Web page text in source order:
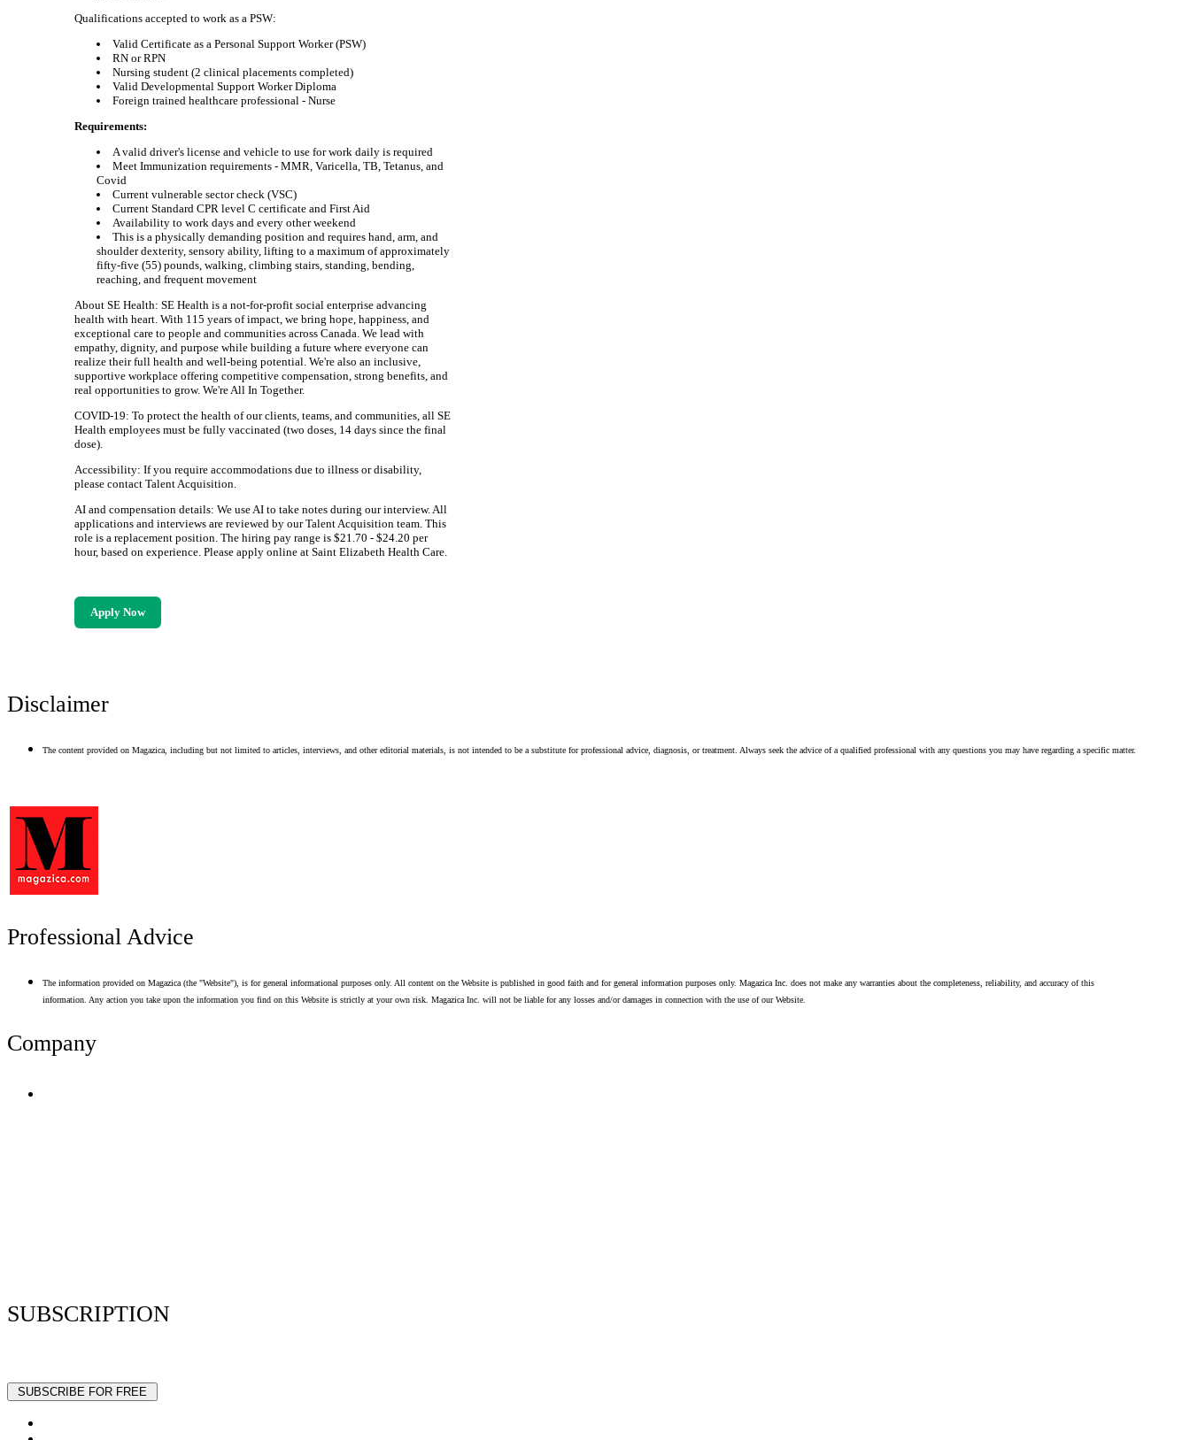
Qualifications accepted to work as a PSW:
Valid Certificate as a Personal Support Worker (PSW)
RN or RPN
Nursing student (2 clinical placements completed)
Valid Developmental Support Worker Diploma
Foreign trained healthcare professional - Nurse
Requirements:
A valid driver's license and vehicle to use for work daily is required
Meet Immunization requirements - MMR, Varicella, TB, Tetanus, and
Covid
Current vulnerable sector check (VSC)
Current Standard CPR level C certificate and First Aid
Availability to work days and every other weekend
This is a physically demanding position and requires hand, arm, and
shoulder dexterity, sensory ability, lifting to a maximum of approximately
fifty-five (55) pounds, walking, climbing stairs, standing, bending,
reaching, and frequent movement
About SE Health: SE Health is a not-for-profit social enterprise advancing
health with heart. With 115 years of impact, we bring hope, happiness, and
exceptional care to people and communities across Canada. We lead with
empathy, dignity, and purpose while building a future where everyone can
realize their full health and well-being potential. We're also an inclusive,
supportive workplace offering competitive compensation, strong benefits, and
real opportunities to grow. We're All In Together.
COVID-19: To protect the health of our clients, teams, and communities, all SE
Health employees must be fully vaccinated (two doses, 14 days since the final
dose).
Accessibility: If you require accommodations due to illness or disability,
please contact Talent Acquisition.
AI and compensation details: We use AI to take notes during our interview. All
applications and interviews are reviewed by our Talent Acquisition team. This
role is a replacement position. The hiring pay range is $21.70 - $24.20 per
hour, based on experience. Please apply online at Saint Elizabeth Health Care.
Apply Now
Disclaimer
The content provided on Magazica, including but not limited to articles, interviews, and other editorial materials, is not intended to be a substitute for professional advice, diagnosis, or treatment. Always seek the advice of a qualified professional with any questions you may have regarding a specific matter.
Professional Advice
The information provided on Magazica (the "Website"), is for general informational purposes only. All content on the Website is published in good faith and for general information purposes only. Magazica Inc. does not make any warranties about the completeness, reliability, and accuracy of this
information. Any action you take upon the information you find on this Website is strictly at your own risk. Magazica Inc. will not be liable for any losses and/or damages in connection with the use of our Website.
Company
SUBSCRIPTION